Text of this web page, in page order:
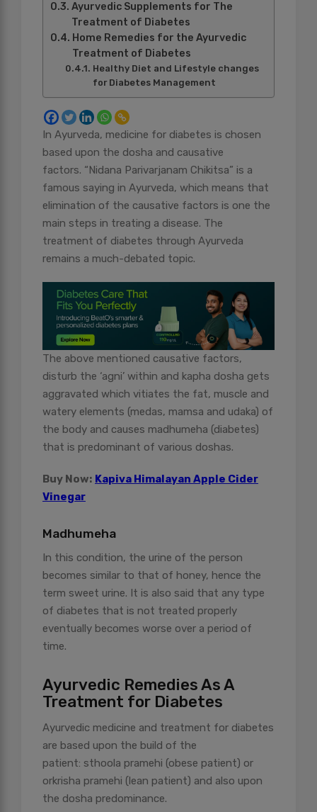
Ayurvedic Supplements for The
Treatment of Diabetes
Home Remedies for the Ayurvedic
Treatment of Diabetes
Healthy Diet and Lifestyle changes
for Diabetes Management
In Ayurveda, medicine for diabetes is chosen
based upon the dosha and causative
factors. “Nidana Parivarjanam Chikitsa” is a
famous saying in Ayurveda, which means that
elimination of the causative factors is one the
main steps in treating a disease. The
treatment of diabetes through Ayurveda
remains a much-debated topic.
The above mentioned causative factors,
disturb the ‘agni’ within and kapha dosha gets
aggravated which vitiates the fat, muscle and
watery elements (medas, mamsa and udaka) of
the body and causes madhumeha (diabetes)
that is predominant of various doshas.
Buy Now: Kapiva Himalayan Apple Cider
Vinegar
Madhumeha
In this condition, the urine of the person
becomes similar to that of honey, hence the
term sweet urine. It is also said that any type
of diabetes that is not treated properly
eventually becomes worse over a period of
time.
Ayurvedic Remedies As A
Treatment for Diabetes
Ayurvedic medicine and treatment for diabetes
are based upon the build of the
patient: sthoola pramehi (obese patient) or
orkrisha pramehi (lean patient) and also upon
the dosha predominance.